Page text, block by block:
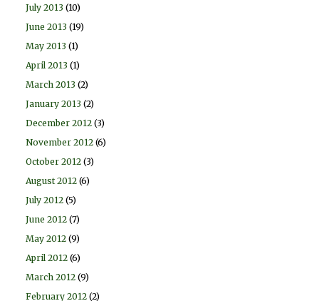
July 2013 (10)
June 2013 (19)
May 2013 (1)
April 2013 (1)
March 2013 (2)
January 2013 (2)
December 2012 (3)
November 2012 (6)
October 2012 (3)
August 2012 (6)
July 2012 (5)
June 2012 (7)
May 2012 (9)
April 2012 (6)
March 2012 (9)
February 2012 (2)